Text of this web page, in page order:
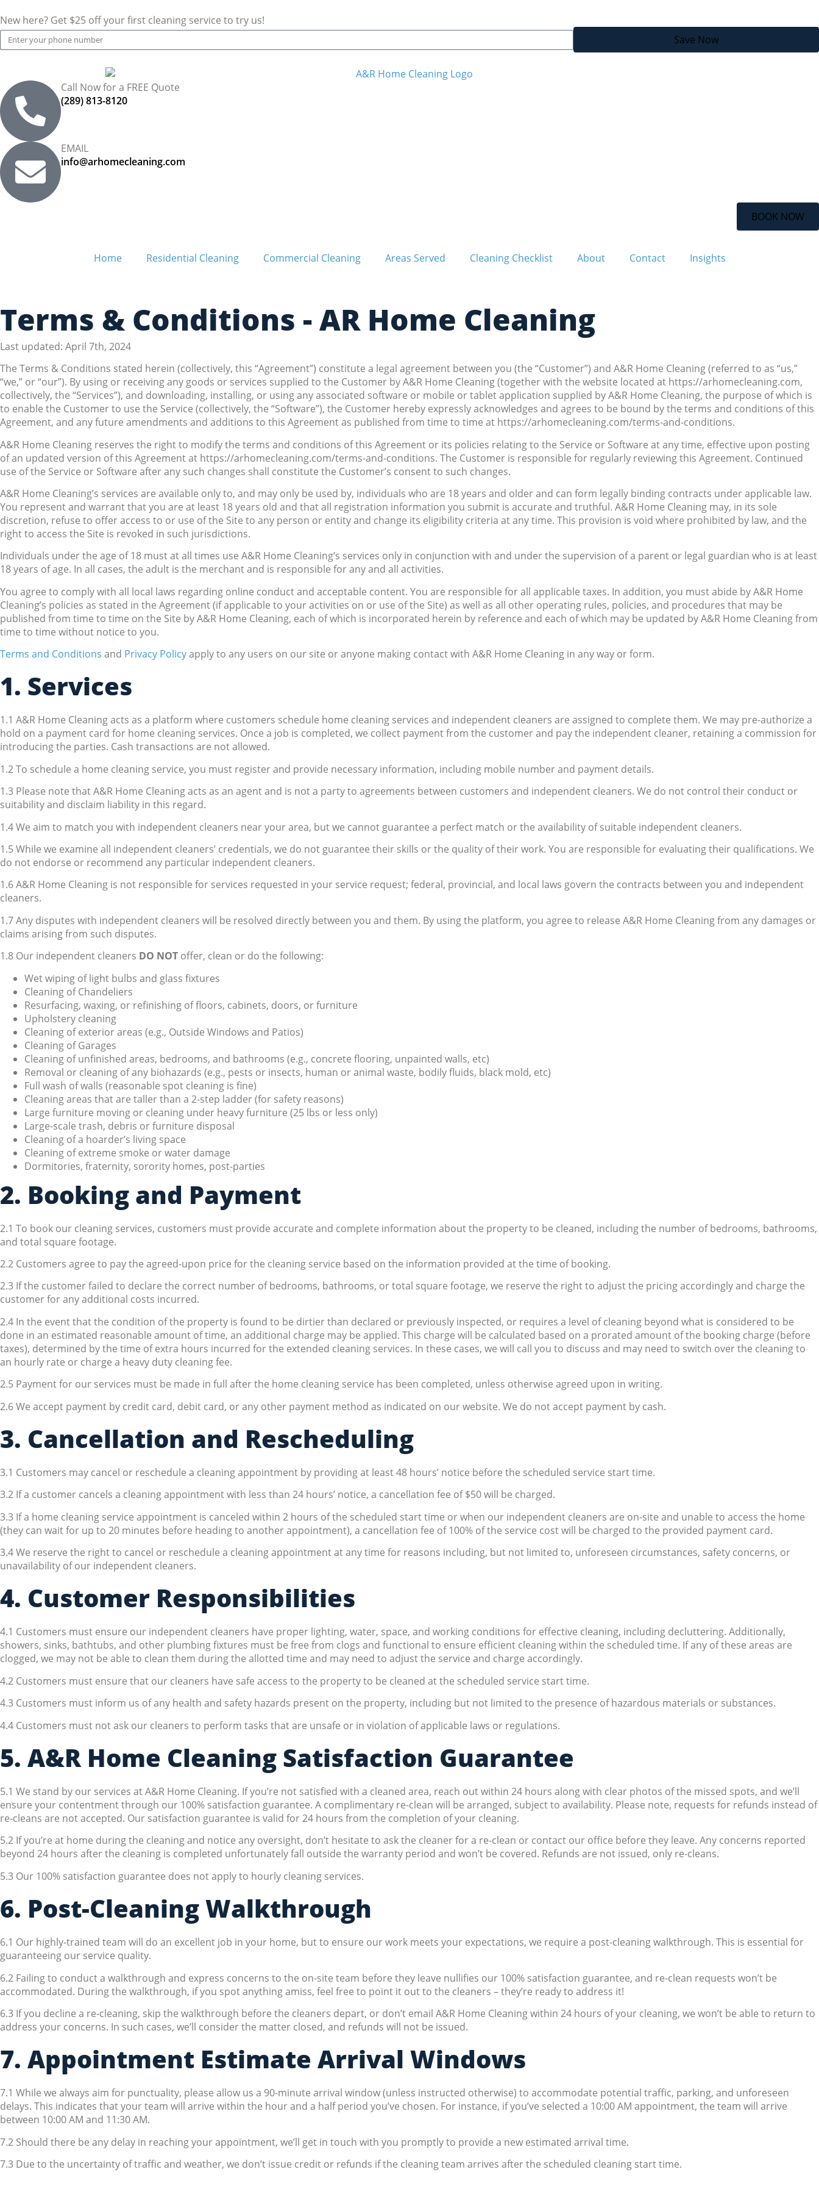
New here? Get $25 off your first cleaning service to try us!
Save Now
Call Now for a FREE Quote
(289) 813-8120
EMAIL
info@arhomecleaning.com
BOOK NOW
Home Residential Cleaning Commercial Cleaning Areas Served Cleaning Checklist About Contact Insights
Terms & Conditions - AR Home Cleaning
Last updated: April 7th, 2024
The Terms & Conditions stated herein (collectively, this “Agreement”) constitute a legal agreement between you (the “Customer”) and A&R Home Cleaning (referred to as “us,”
“we,” or “our”). By using or receiving any goods or services supplied to the Customer by A&R Home Cleaning (together with the website located at https://arhomecleaning.com,
collectively, the “Services”), and downloading, installing, or using any associated software or mobile or tablet application supplied by A&R Home Cleaning, the purpose of which is
to enable the Customer to use the Service (collectively, the “Software”), the Customer hereby expressly acknowledges and agrees to be bound by the terms and conditions of this
Agreement, and any future amendments and additions to this Agreement as published from time to time at https://arhomecleaning.com/terms-and-conditions.
A&R Home Cleaning reserves the right to modify the terms and conditions of this Agreement or its policies relating to the Service or Software at any time, effective upon posting
of an updated version of this Agreement at https://arhomecleaning.com/terms-and-conditions. The Customer is responsible for regularly reviewing this Agreement. Continued
use of the Service or Software after any such changes shall constitute the Customer’s consent to such changes.
A&R Home Cleaning’s services are available only to, and may only be used by, individuals who are 18 years and older and can form legally binding contracts under applicable law.
You represent and warrant that you are at least 18 years old and that all registration information you submit is accurate and truthful. A&R Home Cleaning may, in its sole
discretion, refuse to offer access to or use of the Site to any person or entity and change its eligibility criteria at any time. This provision is void where prohibited by law, and the
right to access the Site is revoked in such jurisdictions.
Individuals under the age of 18 must at all times use A&R Home Cleaning’s services only in conjunction with and under the supervision of a parent or legal guardian who is at least
18 years of age. In all cases, the adult is the merchant and is responsible for any and all activities.
You agree to comply with all local laws regarding online conduct and acceptable content. You are responsible for all applicable taxes. In addition, you must abide by A&R Home
Cleaning’s policies as stated in the Agreement (if applicable to your activities on or use of the Site) as well as all other operating rules, policies, and procedures that may be
published from time to time on the Site by A&R Home Cleaning, each of which is incorporated herein by reference and each of which may be updated by A&R Home Cleaning from
time to time without notice to you.
Terms and Conditions and Privacy Policyapply to any users on our site or anyone making contact with A&R Home Cleaning in any way or form.
1. Services
1.1 A&R Home Cleaning acts as a platform where customers schedule home cleaning services and independent cleaners are assigned to complete them. We may pre-authorize a
hold on a payment card for home cleaning services. Once a job is completed, we collect payment from the customer and pay the independent cleaner, retaining a commission for
introducing the parties. Cash transactions are not allowed.
1.2 To schedule a home cleaning service, you must register and provide necessary information, including mobile number and payment details.
1.3 Please note that A&R Home Cleaning acts as an agent and is not a party to agreements between customers and independent cleaners. We do not control their conduct or
suitability and disclaim liability in this regard.
1.4 We aim to match you with independent cleaners near your area, but we cannot guarantee a perfect match or the availability of suitable independent cleaners.
1.5 While we examine all independent cleaners’ credentials, we do not guarantee their skills or the quality of their work. You are responsible for evaluating their qualifications. We
do not endorse or recommend any particular independent cleaners.
1.6 A&R Home Cleaning is not responsible for services requested in your service request; federal, provincial, and local laws govern the contracts between you and independent
cleaners.
1.7 Any disputes with independent cleaners will be resolved directly between you and them. By using the platform, you agree to release A&R Home Cleaning from any damages or
claims arising from such disputes.
1.8 Our independent cleaners DO NOT offer, clean or do the following:
Wet wiping of light bulbs and glass fixtures
Cleaning of Chandeliers
Resurfacing, waxing, or refinishing of floors, cabinets, doors, or furniture
Upholstery cleaning
Cleaning of exterior areas (e.g., Outside Windows and Patios)
Cleaning of Garages
Cleaning of unfinished areas, bedrooms, and bathrooms (e.g., concrete flooring, unpainted walls, etc)
Removal or cleaning of any biohazards (e.g., pests or insects, human or animal waste, bodily fluids, black mold, etc)
Full wash of walls (reasonable spot cleaning is fine)
Cleaning areas that are taller than a 2-step ladder (for safety reasons)
Large furniture moving or cleaning under heavy furniture (25 lbs or less only)
Large-scale trash, debris or furniture disposal
Cleaning of a hoarder’s living space
Cleaning of extreme smoke or water damage
Dormitories, fraternity, sorority homes, post-parties
2. Booking and Payment
2.1 To book our cleaning services, customers must provide accurate and complete information about the property to be cleaned, including the number of bedrooms, bathrooms,
and total square footage.
2.2 Customers agree to pay the agreed-upon price for the cleaning service based on the information provided at the time of booking.
2.3 If the customer failed to declare the correct number of bedrooms, bathrooms, or total square footage, we reserve the right to adjust the pricing accordingly and charge the
customer for any additional costs incurred.
2.4 In the event that the condition of the property is found to be dirtier than declared or previously inspected, or requires a level of cleaning beyond what is considered to be
done in an estimated reasonable amount of time, an additional charge may be applied. This charge will be calculated based on a prorated amount of the booking charge (before
taxes), determined by the time of extra hours incurred for the extended cleaning services. In these cases, we will call you to discuss and may need to switch over the cleaning to
an hourly rate or charge a heavy duty cleaning fee.
2.5 Payment for our services must be made in full after the home cleaning service has been completed, unless otherwise agreed upon in writing.
2.6 We accept payment by credit card, debit card, or any other payment method as indicated on our website. We do not accept payment by cash.
3. Cancellation and Rescheduling
3.1 Customers may cancel or reschedule a cleaning appointment by providing at least 48 hours’ notice before the scheduled service start time.
3.2 If a customer cancels a cleaning appointment with less than 24 hours’ notice, a cancellation fee of $50 will be charged.
3.3 If a home cleaning service appointment is canceled within 2 hours of the scheduled start time or when our independent cleaners are on-site and unable to access the home
(they can wait for up to 20 minutes before heading to another appointment), a cancellation fee of 100% of the service cost will be charged to the provided payment card.
3.4 We reserve the right to cancel or reschedule a cleaning appointment at any time for reasons including, but not limited to, unforeseen circumstances, safety concerns, or
unavailability of our independent cleaners.
4. Customer Responsibilities
4.1 Customers must ensure our independent cleaners have proper lighting, water, space, and working conditions for effective cleaning, including decluttering. Additionally,
showers, sinks, bathtubs, and other plumbing fixtures must be free from clogs and functional to ensure efficient cleaning within the scheduled time. If any of these areas are
clogged, we may not be able to clean them during the allotted time and may need to adjust the service and charge accordingly.
4.2 Customers must ensure that our cleaners have safe access to the property to be cleaned at the scheduled service start time.
4.3 Customers must inform us of any health and safety hazards present on the property, including but not limited to the presence of hazardous materials or substances.
4.4 Customers must not ask our cleaners to perform tasks that are unsafe or in violation of applicable laws or regulations.
5. A&R Home Cleaning Satisfaction Guarantee
5.1 We stand by our services at A&R Home Cleaning. If you’re not satisfied with a cleaned area, reach out within 24 hours along with clear photos of the missed spots, and we’ll
ensure your contentment through our 100% satisfaction guarantee. A complimentary re-clean will be arranged, subject to availability. Please note, requests for refunds instead of
re-cleans are not accepted. Our satisfaction guarantee is valid for 24 hours from the completion of your cleaning.
5.2 If you’re at home during the cleaning and notice any oversight, don’t hesitate to ask the cleaner for a re-clean or contact our office before they leave. Any concerns reported
beyond 24 hours after the cleaning is completed unfortunately fall outside the warranty period and won’t be covered. Refunds are not issued, only re-cleans.
5.3 Our 100% satisfaction guarantee does not apply to hourly cleaning services.
6. Post-Cleaning Walkthrough
6.1 Our highly-trained team will do an excellent job in your home, but to ensure our work meets your expectations, we require a post-cleaning walkthrough. This is essential for
guaranteeing our service quality.
6.2 Failing to conduct a walkthrough and express concerns to the on-site team before they leave nullifies our 100% satisfaction guarantee, and re-clean requests won’t be
accommodated. During the walkthrough, if you spot anything amiss, feel free to point it out to the cleaners – they’re ready to address it!
6.3 If you decline a re-cleaning, skip the walkthrough before the cleaners depart, or don’t email A&R Home Cleaning within 24 hours of your cleaning, we won’t be able to return to
address your concerns. In such cases, we’ll consider the matter closed, and refunds will not be issued.
7. Appointment Estimate Arrival Windows
7.1 While we always aim for punctuality, please allow us a 90-minute arrival window (unless instructed otherwise) to accommodate potential traffic, parking, and unforeseen
delays. This indicates that your team will arrive within the hour and a half period you’ve chosen. For instance, if you’ve selected a 10:00 AM appointment, the team will arrive
between 10:00 AM and 11:30 AM.
7.2 Should there be any delay in reaching your appointment, we’ll get in touch with you promptly to provide a new estimated arrival time.
7.3 Due to the uncertainty of traffic and weather, we don’t issue credit or refunds if the cleaning team arrives after the scheduled cleaning start time.